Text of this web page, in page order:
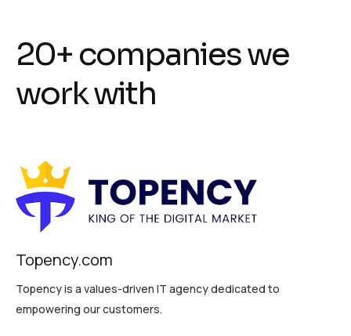
20+companieswe
workwith
Topency.com
Topency is a values-driven IT agency dedicated to
empowering our customers.